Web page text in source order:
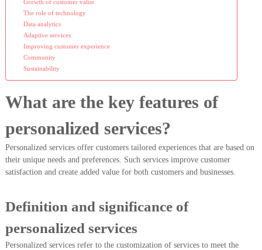
Growth of customer value
The role of technology
Data analytics
Adaptive services
Improving customer experience
Community
Sustainability
What are the key features of
personalized services?
Personalized services offer customers tailored experiences that are based on
their unique needs and preferences. Such services improve customer
satisfaction and create added value for both customers and businesses.
Definition and significance of
personalized services
Personalized services refer to the customization of services to meet the